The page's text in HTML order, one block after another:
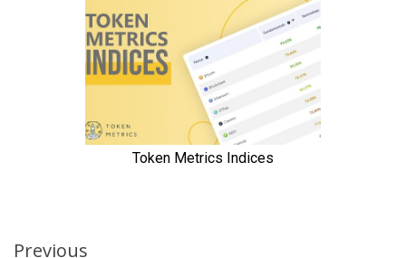
Previous